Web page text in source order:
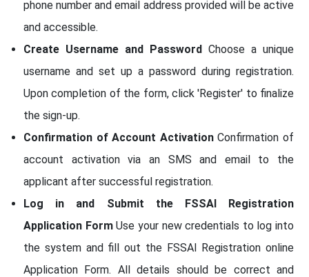
phone number and email address provided will be active
and accessible.
Create Username and Password Choose a unique
username and set up a password during registration.
Upon completion of the form, click 'Register' to finalize
the sign-up.
Confirmation of Account ActivationConfirmation of
account activation via an SMS and email to the
applicant after successful registration.
Log in and Submit the FSSAI Registration
Application FormUse your new credentials to log into
the system and fill out the FSSAI Registration online
Application Form. All details should be correct and